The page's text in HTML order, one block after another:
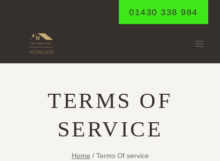
01430 338 984
TERMS OF
SERVICE
Home / Terms Of service